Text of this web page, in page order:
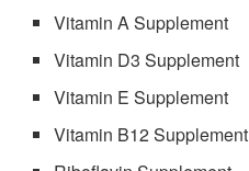
Vitamin A Supplement
Vitamin D3 Supplement
Vitamin E Supplement
Vitamin B12 Supplement